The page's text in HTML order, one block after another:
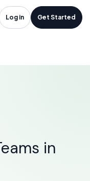
Log in Get Started
in
in